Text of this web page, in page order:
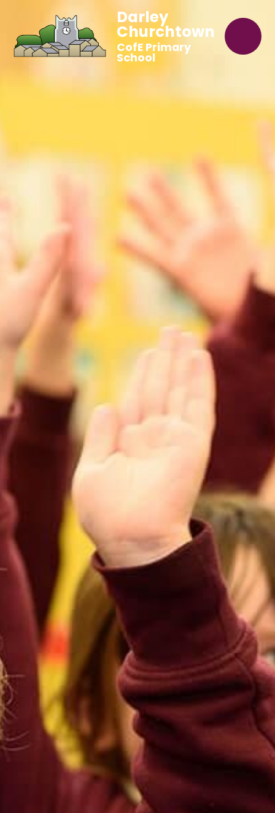
Darley
Churchtown
CofE Primary
School